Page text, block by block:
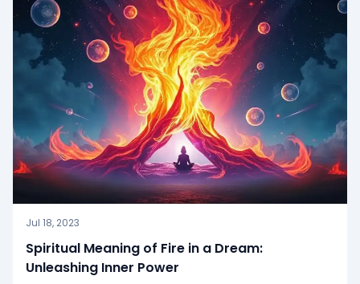
Jul 18, 2023
Spiritual Meaning of Fire in a Dream:
Unleashing Inner Power